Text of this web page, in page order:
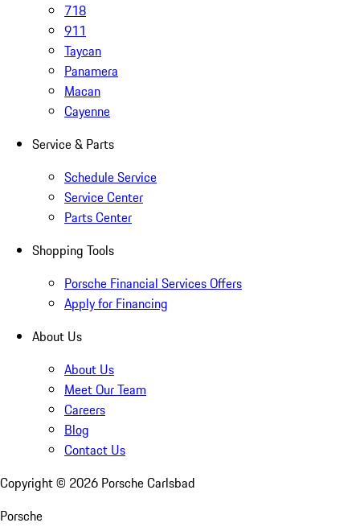
718
911
Taycan
Panamera
Macan
Cayenne
Service & Parts
Schedule Service
Service Center
Parts Center
Shopping Tools
Porsche Financial Services Offers
Apply for Financing
About Us
About Us
Meet Our Team
Careers
Blog
Contact Us
Copyright © 2026 Porsche Carlsbad
Porsche